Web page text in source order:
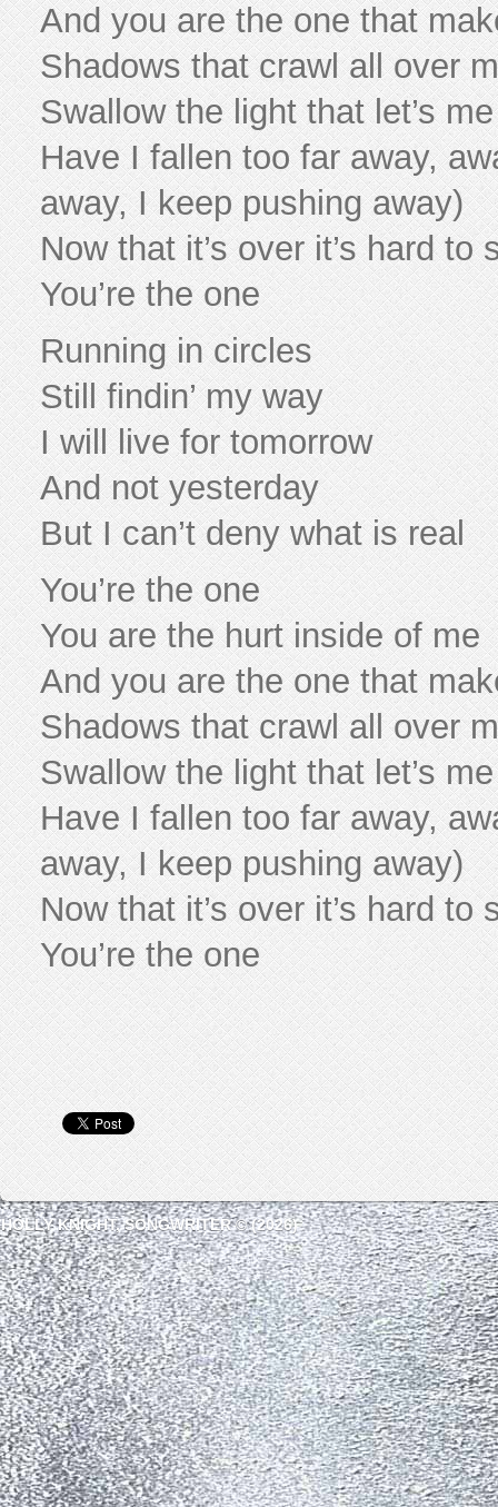
And you are the one that
Shadows that crawl all over
Swallow the light that let’s
Have I fallen too far away,
away, I keep pushing away)
Now that it’s over it’s hard to
You’re the one
Running in circles
Still findin’ my way
I will live for tomorrow
And not yesterday
But I can’t deny what is real
You’re the one
You are the hurt inside of me
And you are the one that
Shadows that crawl all over
Swallow the light that let’s
Have I fallen too far away,
away, I keep pushing away)
Now that it’s over it’s hard to
You’re the one
HOLLY KNIGHT, SONGWRITER © (2026)